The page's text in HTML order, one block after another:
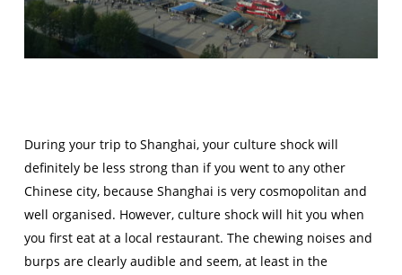
During your trip to Shanghai, your culture shock will
definitely be less strong than if you went to any other
Chinese city, because Shanghai is very cosmopolitan and
well organised. However, culture shock will hit you when
you first eat at a local restaurant. The chewing noises and
burps are clearly audible and seem, at least in the